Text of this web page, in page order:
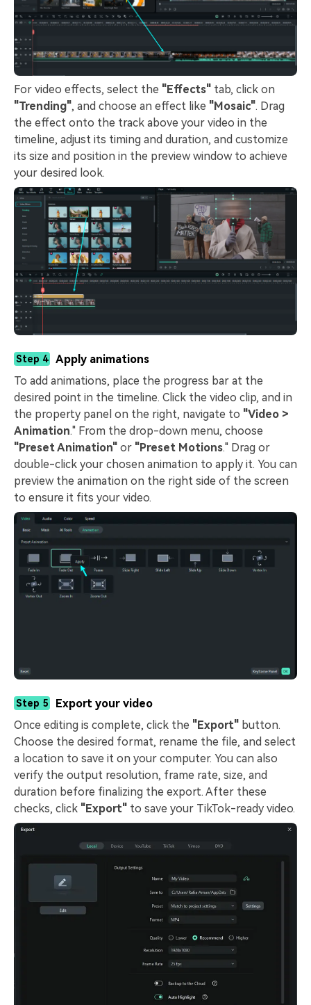
For video effects, select the "Effects" tab, click on
"Trending", and choose an effect like "Mosaic". Drag
the effect onto the track above your video in the
timeline, adjust its timing and duration, and customize
its size and position in the preview window to achieve
your desired look.
Step 4
Apply animations
To add animations, place the progress bar at the
desired point in the timeline. Click the video clip, and in
the property panel on the right, navigate to "Video >
Animation." From the drop-down menu, choose
"Preset Animation" or "Preset Motions." Drag or
double-click your chosen animation to apply it. You can
preview the animation on the right side of the screen
to ensure it fits your video.
Step 5
Export your video
Once editing is complete, click the "Export" button.
Choose the desired format, rename the file, and select
a location to save it on your computer. You can also
verify the output resolution, frame rate, size, and
duration before finalizing the export. After these
checks, click "Export" to save your TikTok-ready video.